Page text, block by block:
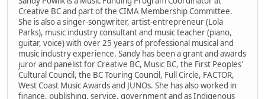
Creative BC and part of the CIMA Membership Committee.
She is also a singer-songwriter, artist-entrepreneur (Lola
Parks), music industry consultant and music teacher (piano,
guitar, voice) with over 25 years of professional musical and
music industry experience. Sandy has been a grant and awards
juror and panelist for Creative BC, Music BC, the First Peoples'
Cultural Council, the BC Touring Council, Full Circle, FACTOR,
West Coast Music Awards and JUNOs. She has also worked in
finance, publishing, service, government and as Indigenous